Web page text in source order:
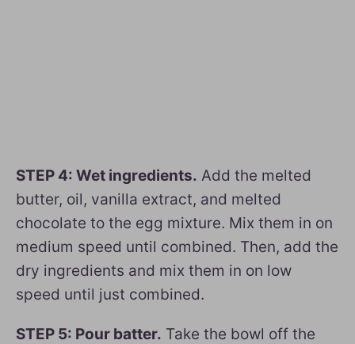
STEP 4: Wet ingredients. Add the melted
butter, oil, vanilla extract, and melted
chocolate to the egg mixture. Mix them in on
medium speed until combined. Then, add the
dry ingredients and mix them in on low
speed until just combined.
STEP 5: Pour batter. Take the bowl off the